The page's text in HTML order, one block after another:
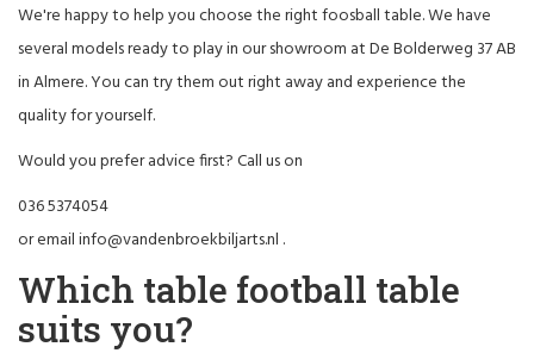
We're happy to help you choose the right foosball table. We have
several models ready to play in our showroom at De Bolderweg 37 AB
in Almere. You can try them out right away and experience the
quality for yourself.
Would you prefer advice first? Call us on
036 5374054
or emailinfo@vandenbroekbiljarts.nl .
Which table football table
suits you?